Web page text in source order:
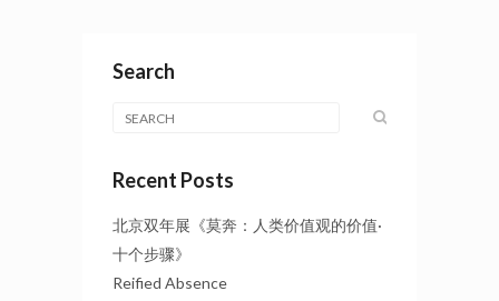
Search
Recent Posts
北京双年展《莫奔：人类价值观的价值·
十个步骤》
Reified Absence